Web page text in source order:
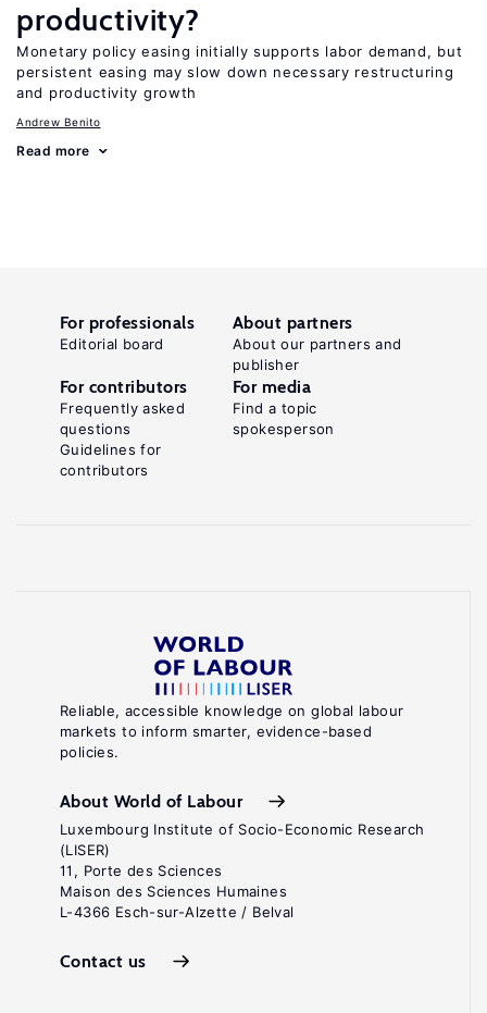
productivity?
Monetary policy easing initially supports labor demand, but
persistent easing may slow down necessary restructuring
and productivity growth
Andrew Benito
Read more
Reliable, accessible knowledge on global labour
markets to inform smarter, evidence-based
policies.
About World of Labour
Luxembourg Institute of Socio-Economic Research
(LISER)
11, Porte des Sciences
Maison des Sciences Humaines
L-4366 Esch-sur-Alzette / Belval
Contact us
For professionals
Editorial board
About partners
About our partners and
publisher
For contributors
Frequently asked
questions
Guidelines for
contributors
For media
Find a topic
spokesperson